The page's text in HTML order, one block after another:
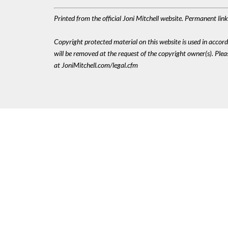
Printed from the official Joni Mitchell website. Permanent
Copyright protected material on this website is used in
will be removed at the request of the copyright owner(s).
at JoniMitchell.com/legal.cfm